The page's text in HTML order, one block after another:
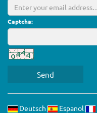
Captcha:
Send
Deutsch Espanol